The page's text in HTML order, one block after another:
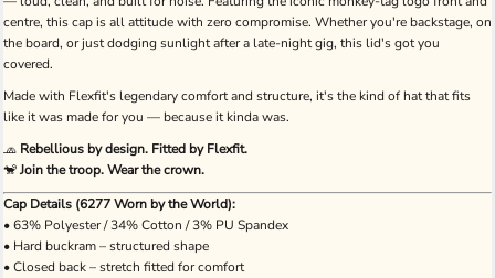
centre, this cap is all attitude with zero compromise. Whether you're backstage, on
the board, or just dodging sunlight after a late-night gig, this lid's got you
covered.
Made with Flexfit's legendary comfort and structure, it's the kind of hat that fits
like it was made for you — because it kinda was.
🧢 Rebellious by design. Fitted by Flexfit.
🐒Join the troop. Wear the crown.
Cap Details (6277 Worn by the World):
• 63% Polyester / 34% Cotton / 3% PU Spandex
• Hard buckram – structured shape
• Closed back – stretch fitted for comfort